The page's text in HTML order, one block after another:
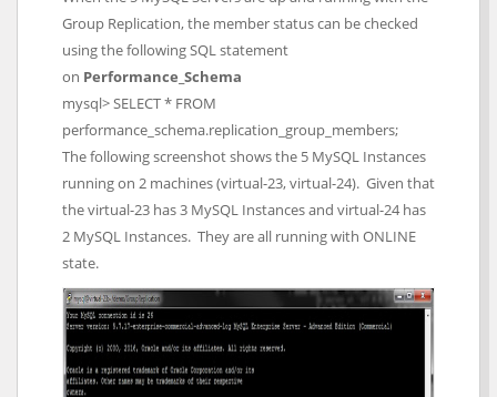
Group Replication, the member status can be checked
using the following SQL statement
on Performance_Schema
mysql> SELECT * FROM
performance_schema.replication_group_members;
The following screenshot shows the 5 MySQL Instances
running on 2 machines (virtual-23, virtual-24). Given that
the virtual-23 has 3 MySQL Instances and virtual-24 has
2 MySQL Instances. They are all running with ONLINE
state.